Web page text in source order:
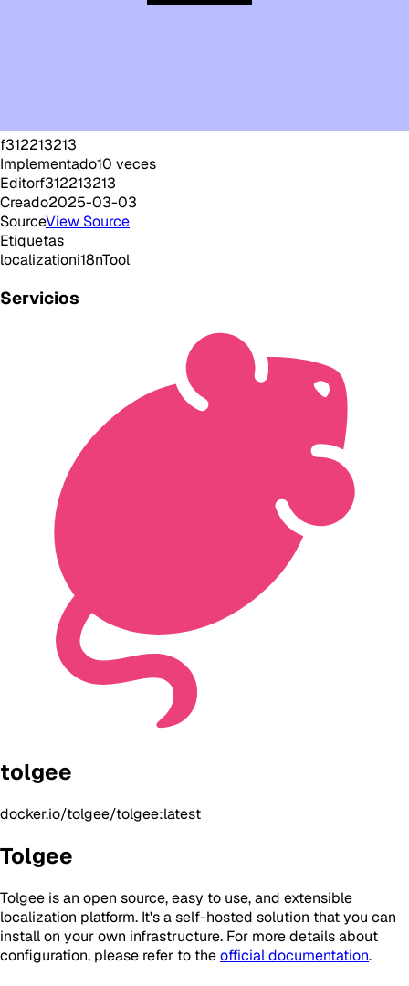
f312213213
Implementado10 veces
Editorf312213213
Creado2025-03-03
SourceView Source
Etiquetas
localizationi18nTool
Servicios
tolgee
docker.io/tolgee/tolgee:latest
Tolgee
Tolgee is an open source, easy to use, and extensible
localization platform. It's a self-hosted solution that you can
install on your own infrastructure. For more details about
configuration, please refer to theofficial documentation.